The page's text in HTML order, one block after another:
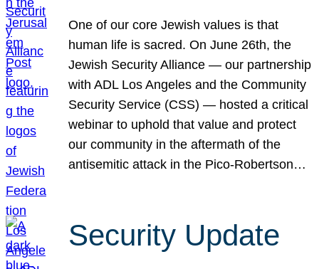
One of our core Jewish values is that
human life is sacred. On June 26th, the
Jewish Security Alliance — our partnership
with ADL Los Angeles and the Community
Security Service (CSS) — hosted a critical
webinar to uphold that value and protect
our community in the aftermath of the
antisemitic attack in the Pico-Robertson…
Security Update